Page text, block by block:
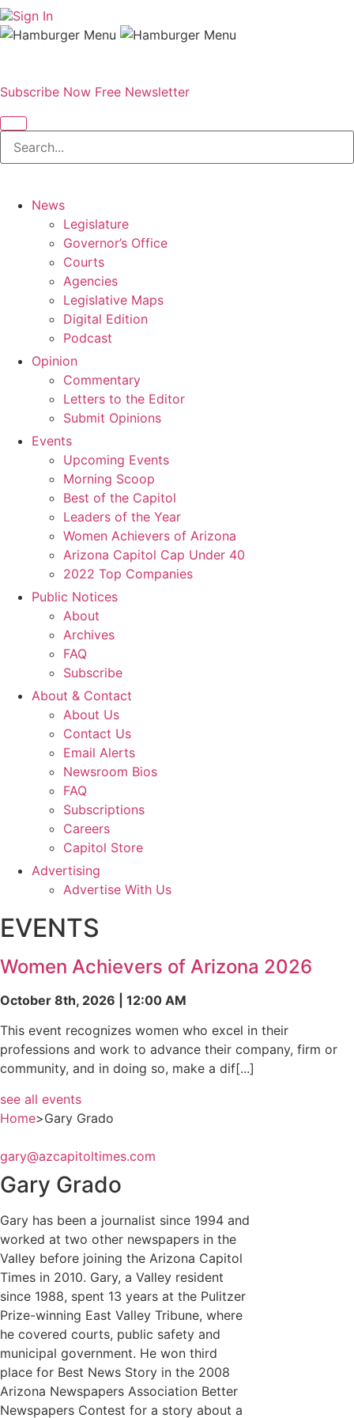
Sign In
Subscribe Now Free Newsletter
News
Legislature
Governor’s Office
Courts
Agencies
Legislative Maps
Digital Edition
Podcast
Opinion
Commentary
Letters to the Editor
Submit Opinions
Events
Upcoming Events
Morning Scoop
Best of the Capitol
Leaders of the Year
Women Achievers of Arizona
Arizona Capitol Cap Under 40
2022 Top Companies
Public Notices
About
Archives
FAQ
Subscribe
About & Contact
About Us
Contact Us
Email Alerts
Newsroom Bios
FAQ
Subscriptions
Careers
Capitol Store
Advertising
Advertise With Us
EVENTS
Women Achievers of Arizona 2026
October 8th, 2026 | 12:00 AM
This event recognizes women who excel in their
professions and work to advance their company, firm or
community, and in doing so, make a dif[...]
see all events
Home>Gary Grado
gary@azcapitoltimes.com
Gary Grado
Gary has been a journalist since 1994 and
worked at two other newspapers in the
Valley before joining the Arizona Capitol
Times in 2010. Gary, a Valley resident
since 1988, spent 13 years at the Pulitzer
Prize-winning East Valley Tribune, where
he covered courts, public safety and
municipal government. He won third
place for Best News Story in the 2008
Arizona Newspapers Association Better
Newspapers Contest for a story about a